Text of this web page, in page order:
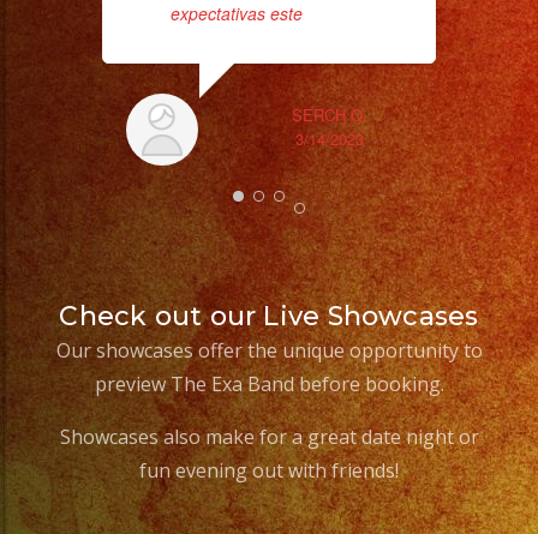
expectativas este
SERCH Q.
3/14/2023
Check out our Live Showcases
Our showcases offer the unique opportunity to
preview The Exa Band before booking.
Showcases also make for a great date night or
fun evening out with friends!